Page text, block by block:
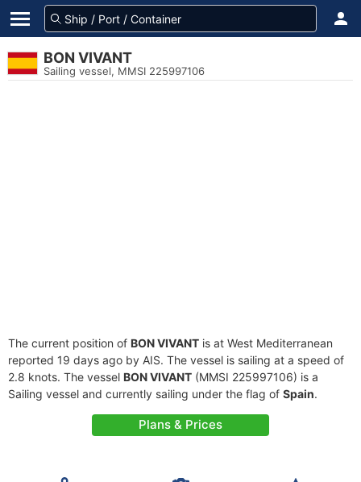
BON VIVANT
Sailing vessel, MMSI 225997106
The current position of BON VIVANT is at West Mediterranean
reported 19 days ago by AIS. The vessel is sailing at a speed of
2.8 knots. The vessel BON VIVANT (MMSI 225997106) is a
Sailing vessel and currently sailing under the flag of Spain.
Plans & Prices